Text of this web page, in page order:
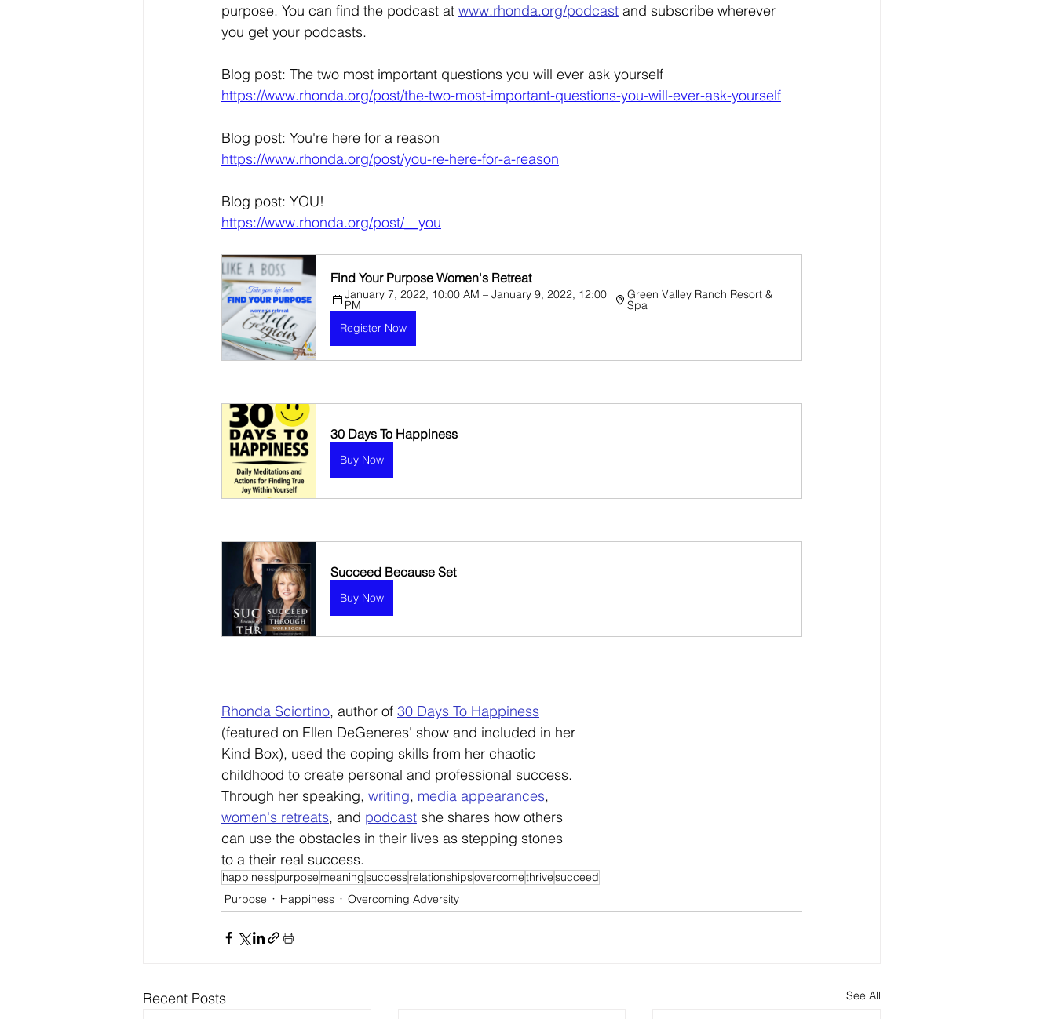
purpose. You can find the podcast at www.rhonda.org/podcast and subscribe wherever
you get your podcasts.
Blog post: The two most important questions you will ever ask yourself
https://www.rhonda.org/post/the-two-most-important-questions-you-will-ever-ask-yourself
Blog post: You're here for a reason
https://www.rhonda.org/post/you-re-here-for-a-reason
Blog post: YOU!
https://www.rhonda.org/post/__you
Find Your Purpose Women's Retreat
January 7, 2022, 10:00 AM – January 9, 2022, 12:00
PM
Green Valley Ranch Resort &
Spa
Register Now
30 Days To Happiness
Buy Now
Succeed Because Set
Buy Now
Rhonda Sciortino, author of 30 Days To Happiness
(featured on Ellen DeGeneres' show and included in her
Kind Box), used the coping skills from her chaotic
childhood to create personal and professional success.
Through her speaking, writing, media appearances,
women's retreats, and podcast she shares how others
can use the obstacles in their lives as stepping stones
to a their real success.
happinesspurposemeaningsuccessrelationshipsovercomethrivesucceed
Purpose
Happiness Overcoming Adversity
Recent Posts See All